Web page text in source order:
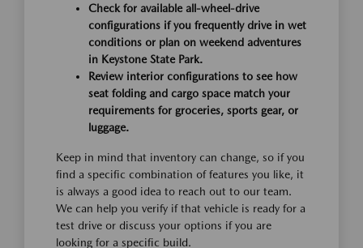
Check for available all-wheel-drive
configurations if you frequently drive in wet
conditions or plan on weekend adventures
in Keystone State Park.
Review interior configurations to see how
seat folding and cargo space match your
requirements for groceries, sports gear, or
luggage.
Keep in mind that inventory can change, so if you
find a specific combination of features you like, it
is always a good idea to reach out to our team.
We can help you verify if that vehicle is ready for a
test drive or discuss your options if you are
looking for a specific build.